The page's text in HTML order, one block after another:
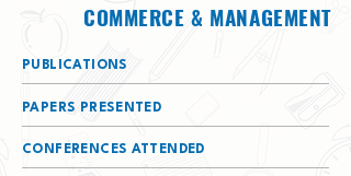
COMMERCE & MANAGEMENT
PUBLICATIONS
PAPERS PRESENTED
CONFERENCES ATTENDED